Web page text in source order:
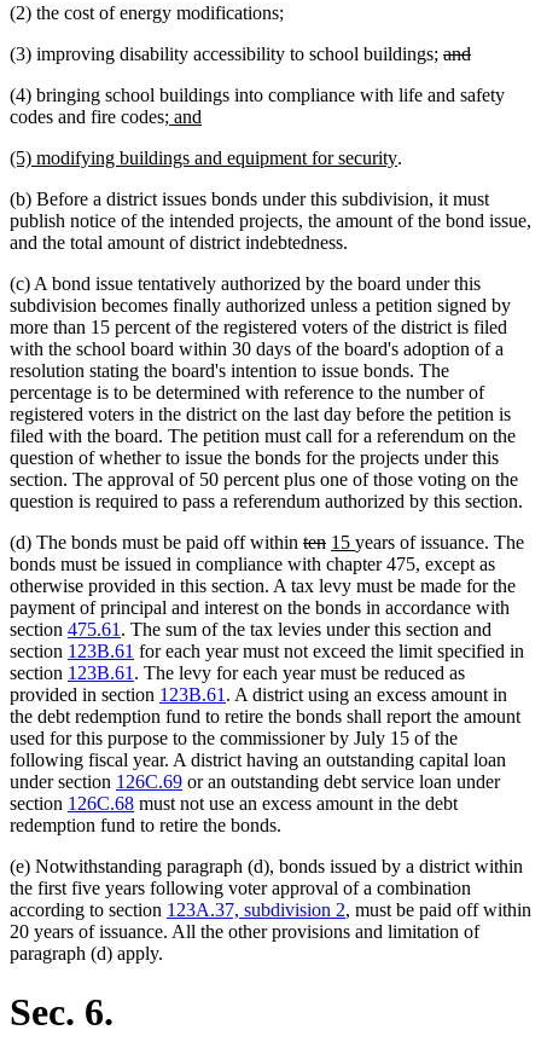
(2) the cost of energy modifications;
(3) improving disability accessibility to school buildings; deleted
begin
anddeleted
end
(4) bringing school buildings into compliance with life and safety
codes and fire codesnew
begin
; and
end
new
begin
(5) modifying buildings and equipment for securitynew
end
.
(b) Before a district issues bonds under this subdivision, it must
publish notice of the intended projects, the amount of the bond issue,
and the total amount of district indebtedness.
(c) A bond issue tentatively authorized by the board under this
subdivision becomes finally authorized unless a petition signed by
more than 15 percent of the registered voters of the district is filed
with the school board within 30 days of the board's adoption of a
resolution stating the board's intention to issue bonds. The
percentage is to be determined with reference to the number of
registered voters in the district on the last day before the petition is
filed with the board. The petition must call for a referendum on the
question of whether to issue the bonds for the projects under this
section. The approval of 50 percent plus one of those voting on the
question is required to pass a referendum authorized by this section.
(d) The bonds must be paid off within deleted
text
begin
tendeleted
text
end
new
text
begin
15 new
text
end
years of issuance. The
bonds must be issued in compliance with chapter 475, except as
otherwise provided in this section. A tax levy must be made for the
payment of principal and interest on the bonds in accordance with
section 475.61 . The sum of the tax levies under this section and
section 123B.61 for each year must not exceed the limit specified in
section 123B.61 . The levy for each year must be reduced as
provided in section 123B.61 . A district using an excess amount in
the debt redemption fund to retire the bonds shall report the amount
used for this purpose to the commissioner by July 15 of the
following fiscal year. A district having an outstanding capital loan
under section 126C.69 or an outstanding debt service loan under
section 126C.68 must not use an excess amount in the debt
redemption fund to retire the bonds.
(e) Notwithstanding paragraph (d), bonds issued by a district within
the first five years following voter approval of a combination
according to section 123A.37, subdivision 2, must be paid off within
20 years of issuance. All the other provisions and limitation of
paragraph (d) apply.
Sec. 6.